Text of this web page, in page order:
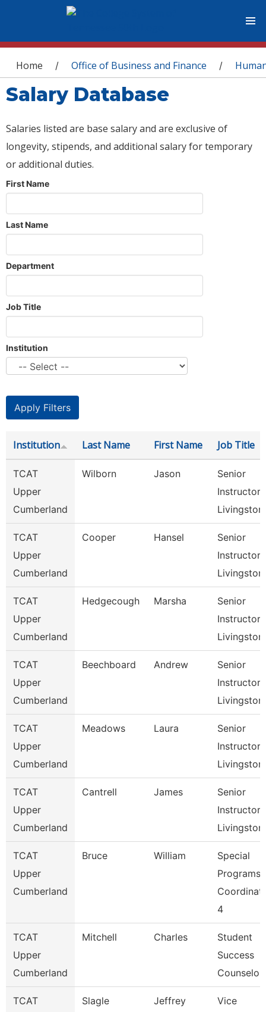
You are here
Home / Office of Business and Finance /
Salary Database
Salaries listed are base salary and are exclusive of
longevity, stipends, and additional salary for temporary
or additional duties.
First Name
Last Name
Department
Job Title
Institution
Institution Last Name First Name Job Title
TCAT
Upper
Cumberland
Wilborn Jason
Senior
Instructor,
Livingston
TCAT
Upper
Cumberland
Cooper Hansel
Senior
Instructor,
Livingston
TCAT
Upper
Cumberland
Hedgecough Marsha
Senior
Instructor,
Livingston
TCAT
Upper
Cumberland
Beechboard Andrew
Senior
Instructor,
Livingston
TCAT
Upper
Cumberland
Meadows Laura
Senior
Instructor,
Livingston
TCAT
Upper
Cumberland
Cantrell James
Senior
Instructor,
Livingston
TCAT
Upper
Cumberland
Bruce William
Special
Programs
4
TCAT
Upper
Cumberland
Mitchell Charles
Student
Success
Counselor
TCAT
Slagle Jeffrey
Vice